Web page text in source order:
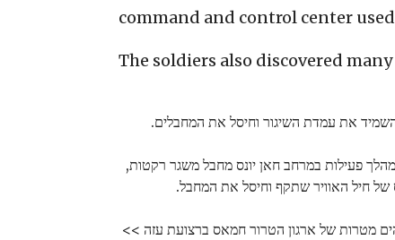
command and control center
The soldiers also discovered
פעילות במרחב חאן יונס מחבל משגר רקטות,
של חיל האוויר שתקף וחיסל את המחבל.
מטרות של ארגון הטרור חמאס ברצועת עזה >>